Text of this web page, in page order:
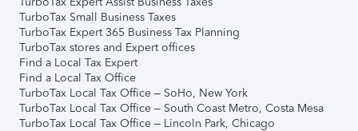
TurboTax Small Business Taxes
TurboTax Expert 365 Business Tax Planning
TurboTax stores and Expert offices
Find a Local Tax Expert
Find a Local Tax Office
TurboTax Local Tax Office – SoHo, New York
TurboTax Local Tax Office – South Coast Metro, Costa Mesa
TurboTax Local Tax Office – Lincoln Park, Chicago